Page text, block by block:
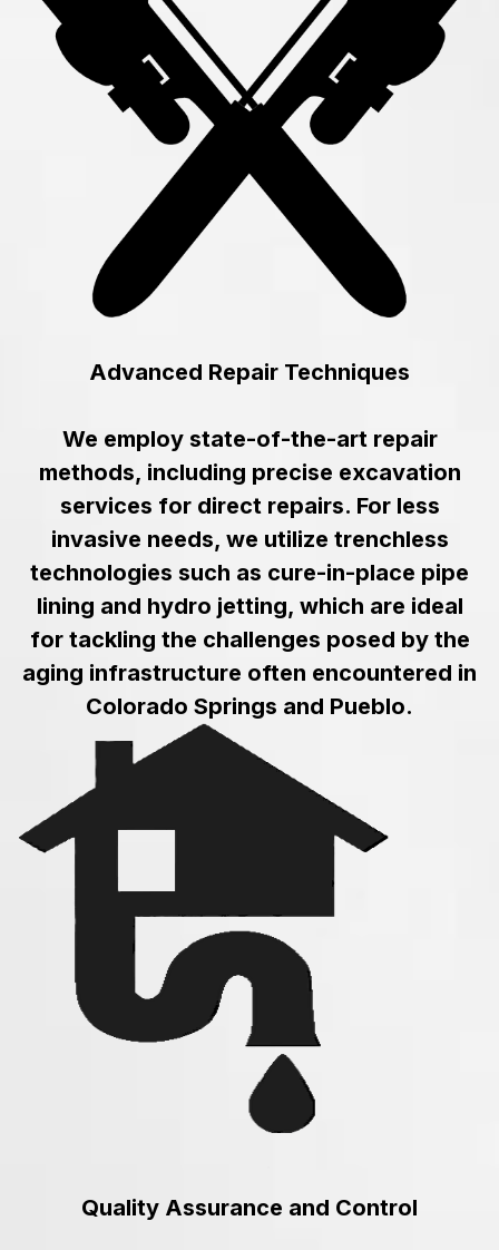
Advanced Repair Techniques
We employ state-of-the-art repair
methods, including precise excavation
services for direct repairs. For less
invasive needs, we utilize trenchless
technologies such as cure-in-place pipe
lining and hydro jetting, which are ideal
for tackling the challenges posed by the
aging infrastructure often encountered in
Colorado Springs and Pueblo.
Quality Assurance and Control